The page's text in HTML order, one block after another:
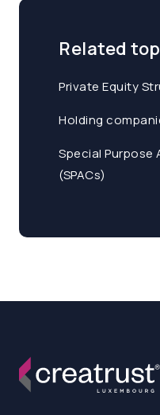
Related
Private Equity
Holding
Special Purpose
(SPACs)